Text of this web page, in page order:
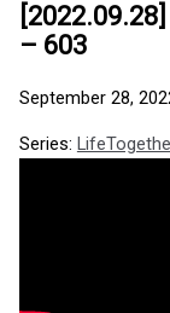
– 603
September 28,
Series: